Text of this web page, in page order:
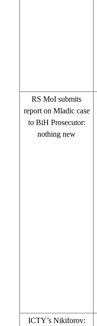
RS MoI submits
report on Mladic case
to BiH Prosecutor:
nothing new
ICTY’s Nikiforov: